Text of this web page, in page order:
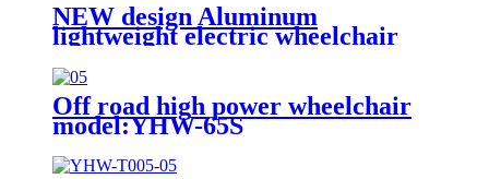
NEW design Aluminum
lightweight electric wheelchair
model:YHWL-002
Off road high power wheelchair
model:YHW-65S